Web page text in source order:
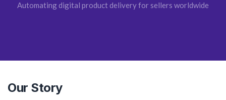
Automating digital product delivery for sellers worldwide
Our Story